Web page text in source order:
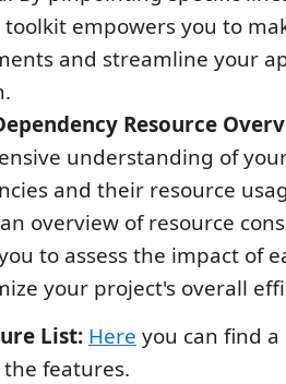
toolkit empowers you to
and streamline your
Resource
understanding of
and their resource
overview of resource
to assess the impact of
your project's overall
List: Here you can find
features.